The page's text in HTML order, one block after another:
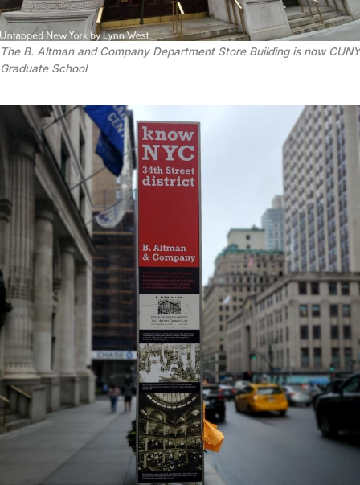
The B. Altman and Company Department Store Building is now CUNY
Graduate School